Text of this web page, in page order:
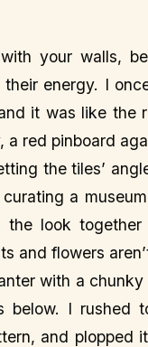
your walls,
energy. I
it was like the
red pinboard
the tiles’
a
look
and flowers
with a
below. I rushed
and plopped